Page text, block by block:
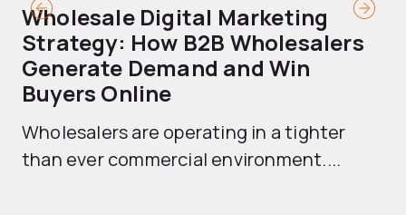
Wholesale Digital Marketing
Strategy: How B2B Wholesalers
Generate Demand and Win
Buyers Online
Wholesalers are operating in a tighter
than ever commercial environment....